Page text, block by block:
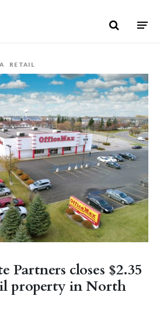
RETAIL
Partners closes $2.35
property in North